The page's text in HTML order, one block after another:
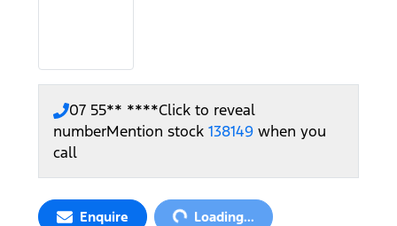
07 55** ****Click to reveal
numberMention stock 138149 when you
call
Enquire Loading... Loading...